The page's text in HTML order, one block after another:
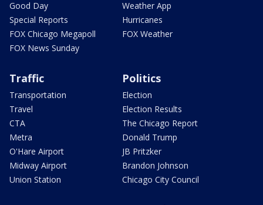
Good Day
Special Reports
FOX Chicago Megapoll
FOX News Sunday
Weather App
Hurricanes
FOX Weather
Traffic
Transportation
Travel
CTA
Metra
O'Hare Airport
Midway Airport
Union Station
Politics
Election
Election Results
The Chicago Report
Donald Trump
JB Pritzker
Brandon Johnson
Chicago City Council